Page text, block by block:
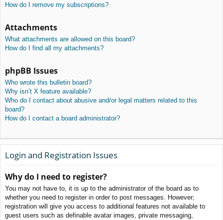
How do I remove my subscriptions?
Attachments
What attachments are allowed on this board?
How do I find all my attachments?
phpBB Issues
Who wrote this bulletin board?
Why isn’t X feature available?
Who do I contact about abusive and/or legal matters related to this
board?
How do I contact a board administrator?
Login and Registration Issues
Why do I need to register?
You may not have to, it is up to the administrator of the board as to
whether you need to register in order to post messages. However;
registration will give you access to additional features not available to
guest users such as definable avatar images, private messaging,